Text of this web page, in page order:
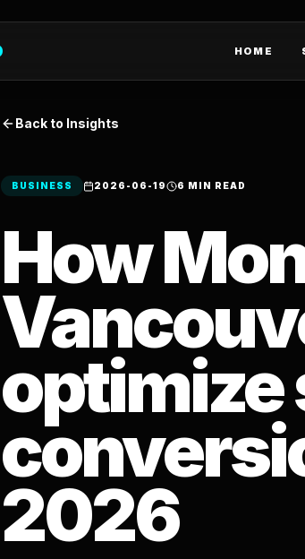
HOME
Back to Insights
BUSINESS 2026-06-19 6 MIN READ
How
optimize
2026